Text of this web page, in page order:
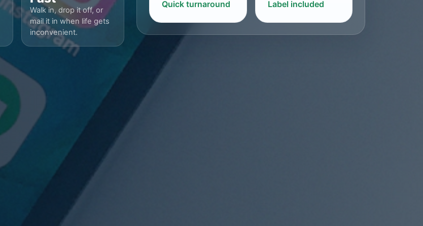
Walk in, drop it off, or
mail it in when life gets
inconvenient.
Quick turnaround Label included